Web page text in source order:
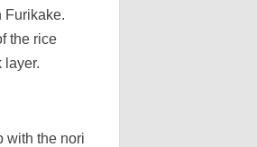
Furikake.
the rice
layer.
with the nori